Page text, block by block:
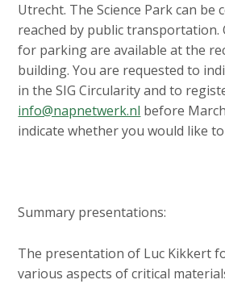
Utrecht. The Science Park can be
reached by public transportation.
for parking are available at the
building. You are requested to
in the SIG Circularity and to
info@napnetwerk.nl before
indicate whether you would like
Summary presentations:
The presentation of Luc Kikkert
various aspects of critical